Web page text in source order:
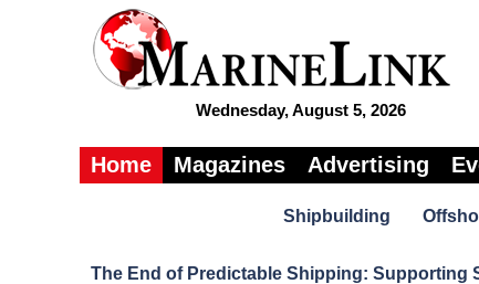
Wednesday, August 5, 2026
Home Magazines Advertising
Shipbuilding
The End of Predictable Shipping: Supporting